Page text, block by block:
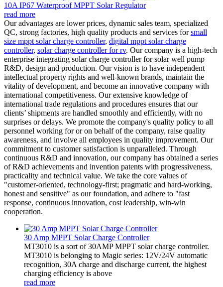
10A IP67 Waterproof MPPT Solar Regulator
read more
Our advantages are lower prices, dynamic sales team, specialized
QC, strong factories, high quality products and services forsmall
size mppt solar charge controller, digital mppt solar charge
controller, solar charge controller for rv. Our company is a high-tech
enterprise integrating solar charge controller for solar well pump
R&D, design and production. Our vision is to have independent
intellectual property rights and well-known brands, maintain the
vitality of development, and become an innovative company with
international competitiveness. Our extensive knowledge of
international trade regulations and procedures ensures that our
clients’ shipments are handled smoothly and efficiently, with no
surprises or delays. We promote the company's quality policy to all
personnel working for or on behalf of the company, raise quality
awareness, and involve all employees in quality improvement. Our
commitment to customer satisfaction is unparalleled. Through
continuous R&D and innovation, our company has obtained a series
of R&D achievements and invention patents with progressiveness,
practicality and technical value. We take the core values of
"customer-oriented, technology-first; pragmatic and hard-working,
honest and sensitive" as our foundation, and adhere to "fast
response, continuous innovation, cost leadership, win-win
cooperation.
30 Amp MPPT Solar Charge Controller
MT3010 is a sort of 30AMP MPPT solar charge controller.
MT3010 is belonging to Magic series: 12V/24V automatic
recognition, 30A charge and discharge current, the highest
charging efficiency is above
read more